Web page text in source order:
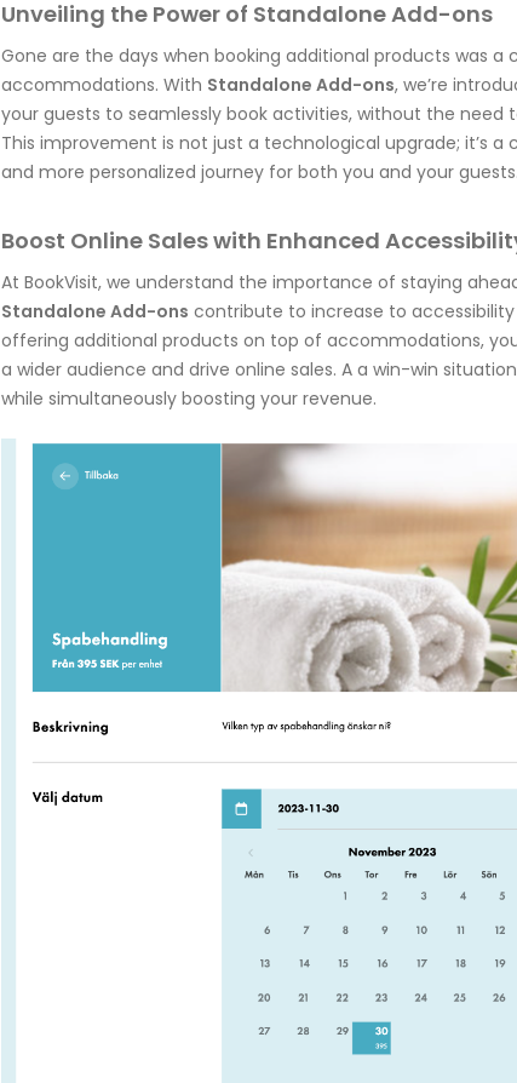
Unveiling the Power of Standalone Add-ons
Gone are the days when booking additional products was a
accommodations. With Standalone Add-ons, we’re
your guests to seamlessly book activities, without the
This improvement is not just a technological upgrade; it’s
and more personalized journey for both you and your guests.
Boost Online Sales with Enhanced
At BookVisit, we understand the importance of staying
Standalone Add-ons contribute to increase to
offering additional products on top of accommodations,
a wider audience and drive online sales. A a win-win
while simultaneously boosting your revenue.